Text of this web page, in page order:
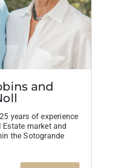
and
years of experience
Estate market and
the Sotogrande